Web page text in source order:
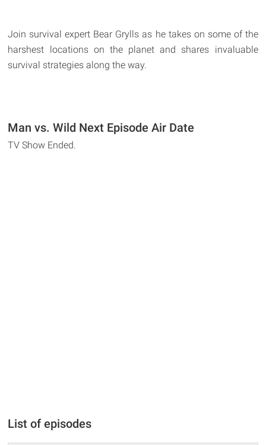
Join survival expert Bear Grylls as he takes on some of the
harshest locations on the planet and shares invaluable
survival strategies along the way.
Man vs. Wild Next Episode Air Date
TV Show Ended.
List of episodes